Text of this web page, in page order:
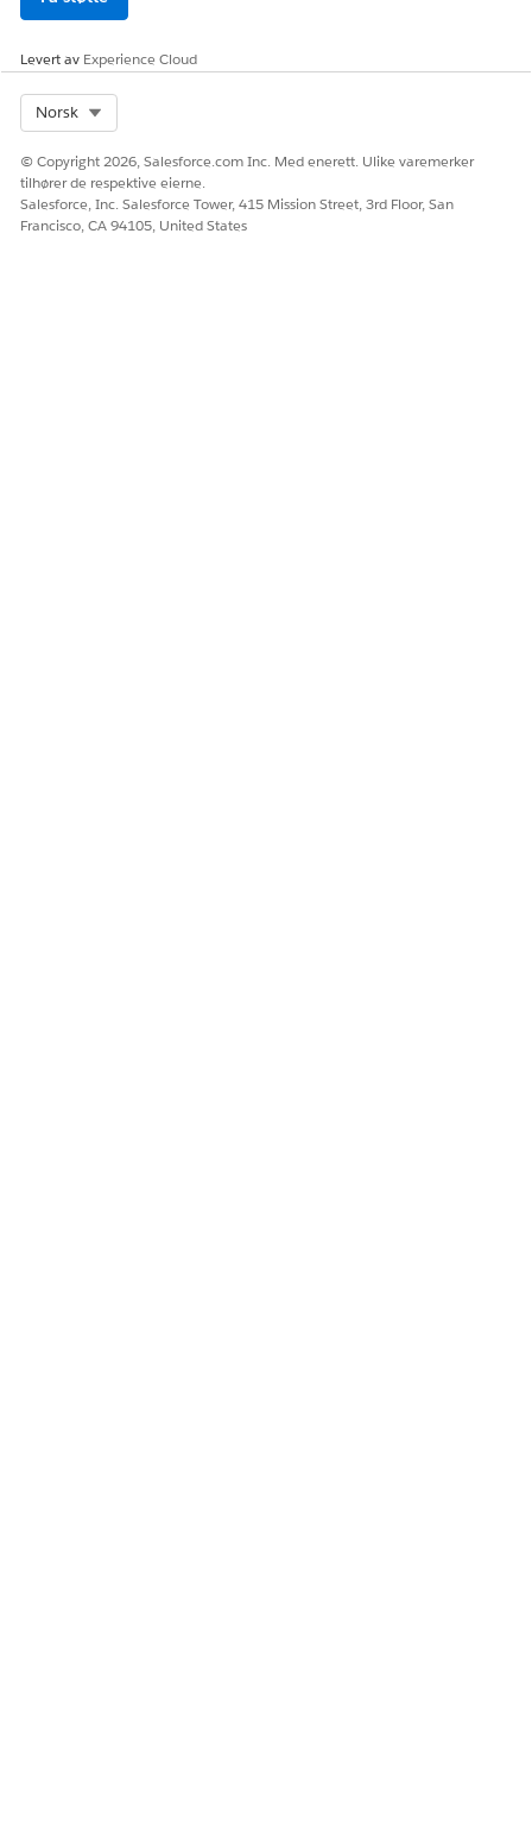
Levert av Experience Cloud
Norsk
© Copyright 2026, Salesforce.com Inc. Med enerett. Ulike varemerker
tilhører de respektive eierne.
Salesforce, Inc. Salesforce Tower, 415 Mission Street, 3rd Floor, San
Francisco, CA 94105, United States